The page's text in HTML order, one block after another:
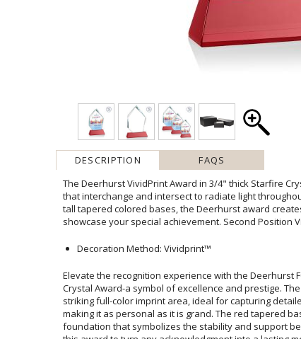
DESCRIPTION FAQS
The Deerhurst VividPrint Award in 3/4" thick Starfire
that interchange and intersect to radiate light
tall tapered colored bases, the Deerhurst award
showcase your special achievement. Second Position
Decoration Method: Vividprint™
Elevate the recognition experience with the Deerhurst
Crystal Award-a symbol of excellence and prestige.
striking full-color imprint area, ideal for capturing
making it as personal as it is grand. The red tapered
foundation that symbolizes the stability and support
this award to turn any acknowledgment into a lasting